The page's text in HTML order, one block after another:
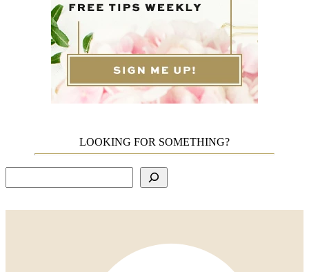
LOOKING FOR SOMETHING?